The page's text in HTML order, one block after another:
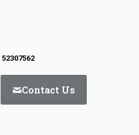
Contact Us